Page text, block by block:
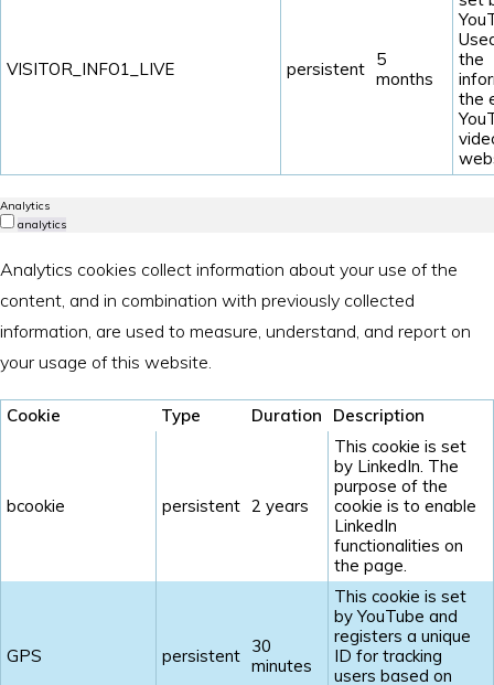
VISITOR_INFO1_LIVE persistent 5
months
the
the
Analytics
analytics
Analytics cookies collect information about your use of the
content, and in combination with previously collected
information, are used to measure, understand, and report on
your usage of this website.
Cookie Type Duration Description
bcookie persistent 2 years
This cookie is set
by LinkedIn. The
purpose of the
cookie is to enable
LinkedIn
functionalities on
the page.
GPS persistent 30
minutes
This cookie is set
by YouTube and
registers a unique
ID for tracking
users based on